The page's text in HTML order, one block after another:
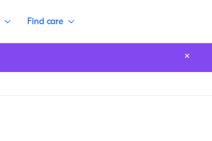
Find care